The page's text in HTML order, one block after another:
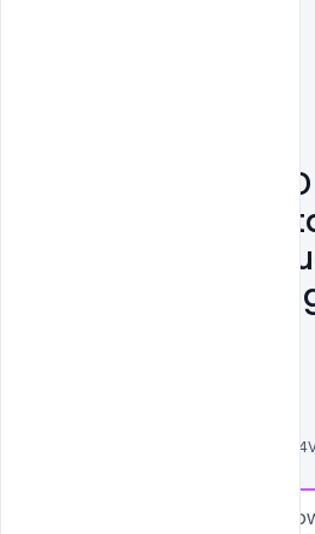
Free Template
Krishna
Wishes Images,
Messages,
3974